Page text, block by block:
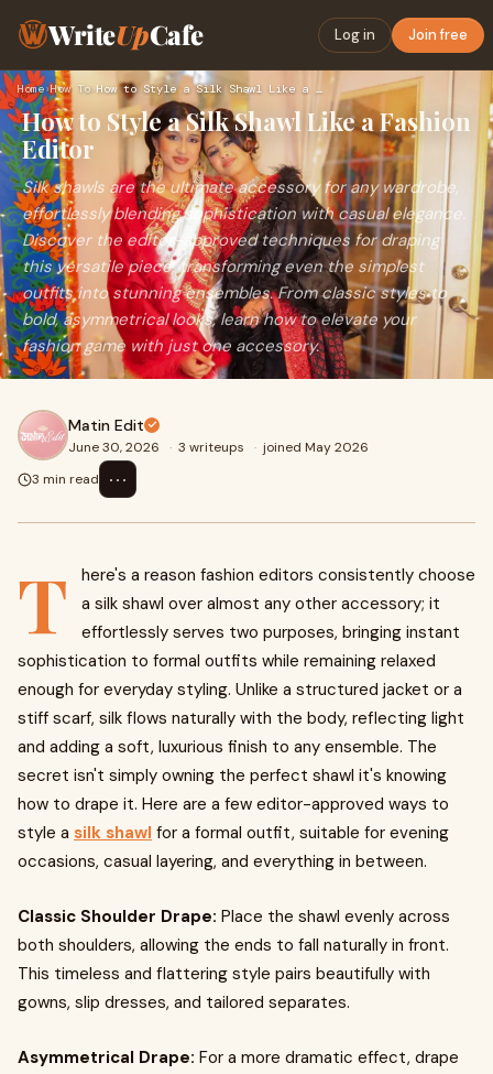
WriteUpCafe Log in Join free
Home›How To› How to Style a Silk Shawl Like a Fashion Editor
How to Style a Silk Shawl Like a Fashion
Editor
Silk shawls are the ultimate accessory for any wardrobe,
effortlessly blending sophistication with casual elegance.
Discover the editor-approved techniques for draping
this versatile piece, transforming even the simplest
outfits into stunning ensembles. From classic styles to
bold, asymmetrical looks, learn how to elevate your
fashion game with just one accessory.
Matin Edit
June 30, 2026 · 3 writeups · joined May 2026
3 min read
⋯
T
here's a reason fashion editors consistently choose
a silk shawl over almost any other accessory; it
effortlessly serves two purposes, bringing instant
sophistication to formal outfits while remaining relaxed
enough for everyday styling. Unlike a structured jacket or a
stiff scarf, silk flows naturally with the body, reflecting light
and adding a soft, luxurious finish to any ensemble. The
secret isn't simply owning the perfect shawl it's knowing
how to drape it. Here are a few editor-approved ways to
style a silk shawl for a formal outfit, suitable for evening
occasions, casual layering, and everything in between.
Classic Shoulder Drape: Place the shawl evenly across
both shoulders, allowing the ends to fall naturally in front.
This timeless and flattering style pairs beautifully with
gowns, slip dresses, and tailored separates.
Asymmetrical Drape: For a more dramatic effect, drape